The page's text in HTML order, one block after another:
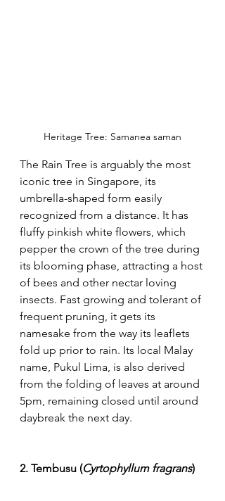
Heritage Tree: Samanea saman
The Rain Tree is arguably the most
iconic tree in Singapore, its
umbrella-shaped form easily
recognized from a distance. It has
fluffy pinkish white flowers, which
pepper the crown of the tree during
its blooming phase, attracting a host
of bees and other nectar loving
insects. Fast growing and tolerant of
frequent pruning, it gets its
namesake from the way its leaflets
fold up prior to rain. Its local Malay
name, Pukul Lima, is also derived
from the folding of leaves at around
5pm, remaining closed until around
daybreak the next day.
2. Tembusu (Cyrtophyllum fragrans)